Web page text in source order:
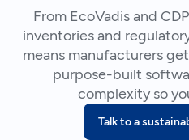
From EcoVadis and
inventories and
means manufacturers
purpose-built
complexity so
Talk to a